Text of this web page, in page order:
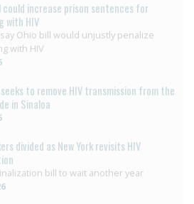
could increase prison sentences for
with HIV
Ohio bill would unjustly penalize
with HIV
to remove HIV transmission from the
in Sinaloa
divided as New York revisits HIV
bill to wait another year